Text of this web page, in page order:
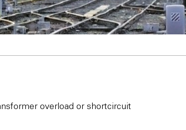
overload or shortcircuit